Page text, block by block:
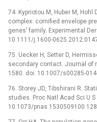
74. Kypriotou M, Huber M,
complex: cornified envelope
genes’ family. Experimental
10.1111/j.1600-
75. Uecker H, Setter D,
secondary contact. Journal of
1580. doi: 10.1007/s00285-
76. Storey JD, Tibshirani R.
studies. Proc Natl Acad Sci U
10.1073/pnas.1530509100